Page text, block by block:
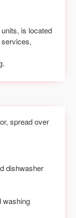
is located
spread over
dishwasher
washing